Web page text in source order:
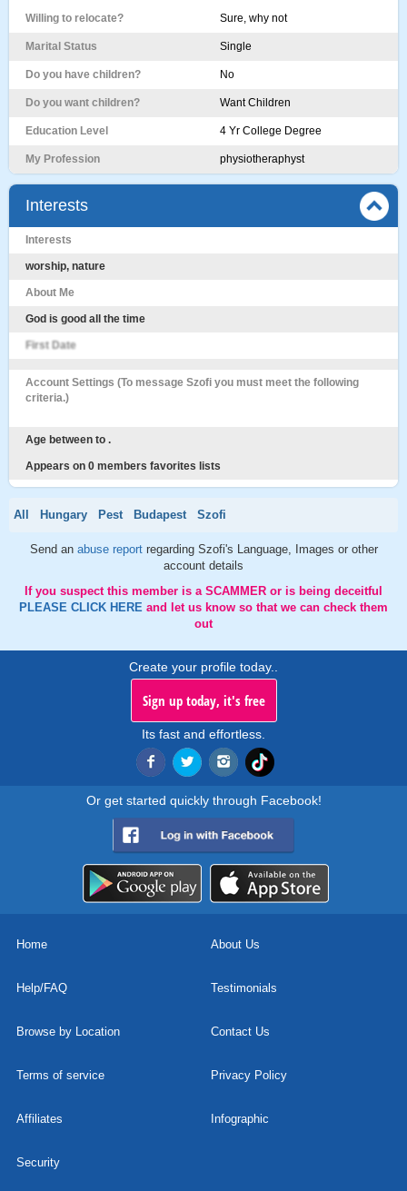
Willing to relocate? Sure, why not
Marital Status Single
Do you have children? No
Do you want children? Want Children
Education Level 4 Yr College Degree
My Profession physiotheraphyst
Interests
Interests
worship, nature
About Me
God is good all the time
First Date
Account Settings (To message Szofi you must meet the following
criteria.)
Age between to .
Appears on 0 members favorites lists
All Hungary Pest Budapest Szofi
Send an abuse report regarding Szofi's Language, Images or other
account details
If you suspect this member is a SCAMMER or is being deceitful
PLEASE CLICK HERE and let us know so that we can check them
out
Create your profile today..
Sign up today, it's free
Its fast and effortless.
Or get started quickly through Facebook!
Home About Us
Help/FAQ Testimonials
Browse by Location Contact Us
Terms of service Privacy Policy
Affiliates Infographic
Security